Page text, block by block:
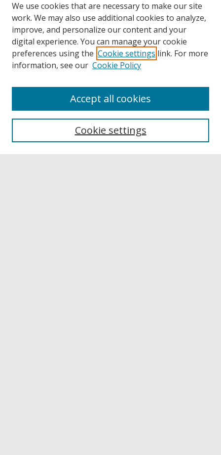
Collections
Authors
We use cookies that are necessary to make our site
work. We may also use additional cookies to analyze,
improve, and personalize our content and your
digital experience. You can manage your cookie
preferences using the Cookie settings link. For more
information, see our Cookie Policy
Cookie settings
Accept all cookies